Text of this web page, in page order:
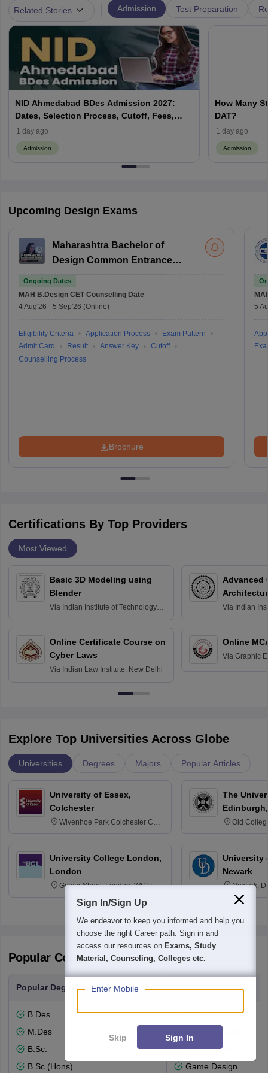
Related Stories Admission Test Preparation
NID Ahmedabad BDes Admission 2027:
Dates, Selection Process, Cutoff, Fees,
Seats
1 day ago
Admission
How Many
DAT?
1 day ago
Admission
Upcoming Design Exams
Maharashtra Bachelor of
Design Common Entrance
Ongoing Dates
MAH B.Design CET Counselling Date
4 Aug'26 - 5 Sep'26 (Online)
Eligibility Criteria Application Process
Exam Pattern
Admit Card
Result Answer Key
Cutoff
Counselling Process
Brochure
5
Certifications By Top Providers
Most Viewed
Basic 3D Modeling using
Blender
Via Indian Institute of Technology
Online Certificate Course on
Cyber Laws
Via Indian Law Institute, New Delhi
Advanced
Via Indian
Online
Via Graphic
Explore Top Universities Across Globe
Universities Degrees Majors Popular Articles
University of Essex,
Colchester
Wivenhoe Park Colchester CO4
University College London,
London
Gower Street, London, WC1E
The
Old
University
Newark
Newark,
Popular Courses and Specializations
Popular Degrees
B.Des
M.Des
B.Sc.
B.Sc.(Hons)
Popular Branches
Design
Fashion Design
Game Design
Sign In/Sign Up
We endeavor to keep you informed and help you
choose the right Career path. Sign in and
access our resources on Exams, Study
Material, Counseling, Colleges etc.
Enter Mobile
Skip Sign In